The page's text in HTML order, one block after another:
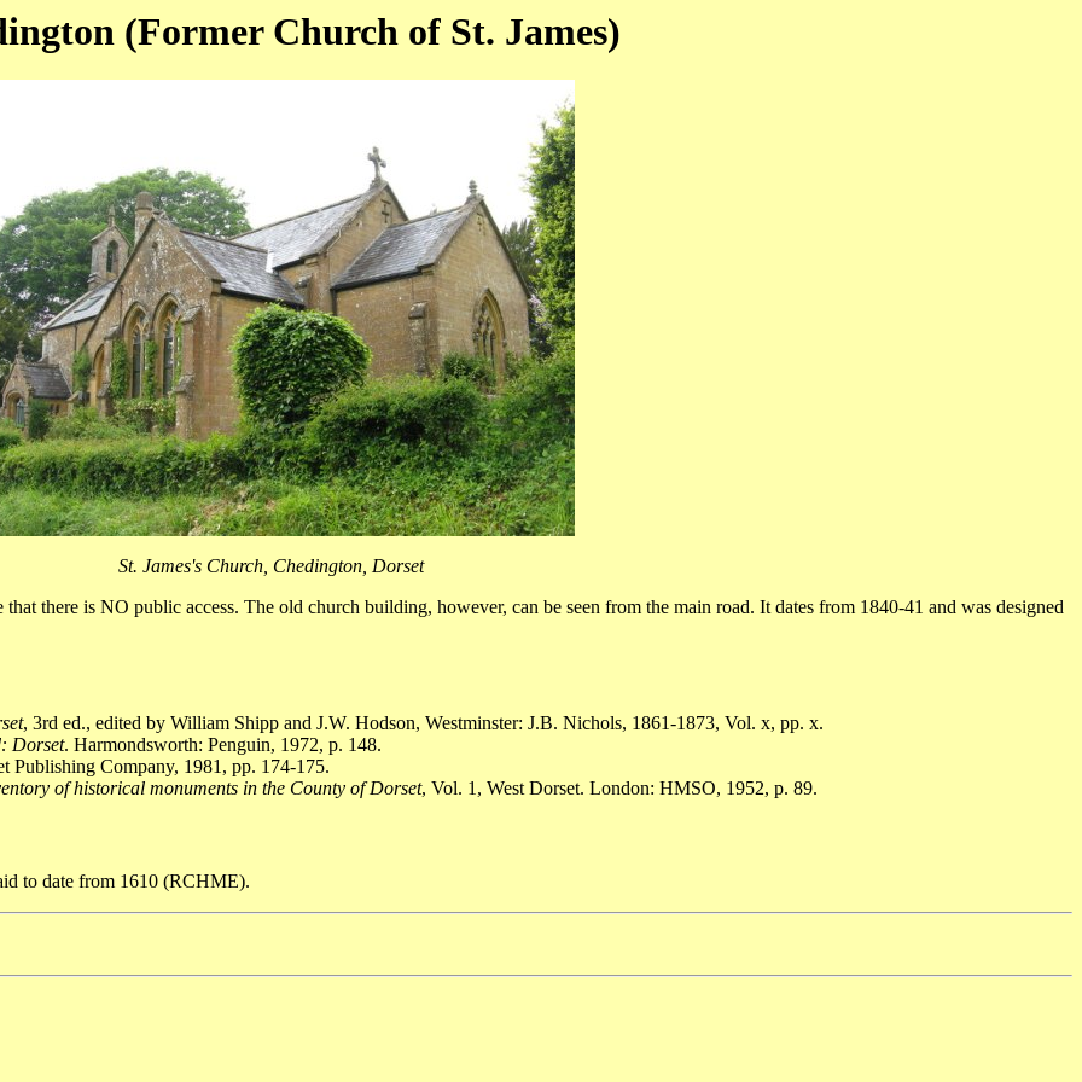
(Former Church of St. James)
St. James's Church, Chedington, Dorset
there is NO public access. The old church building, however, can be seen from the main road. It dates from 1840-41 and was designed
, 3rd ed., edited by William Shipp and J.W. Hodson, Westminster: J.B. Nichols, 1861-1873, Vol. x, pp. x.
Dorset. Harmondsworth: Penguin, 1972, p. 148.
Publishing Company, 1981, pp. 174-175.
of historical monuments in the County of Dorset, Vol. 1, West Dorset. London: HMSO, 1952, p. 89.
to date from 1610 (RCHME).